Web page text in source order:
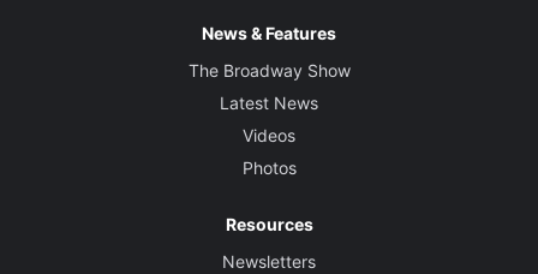
News & Features
The Broadway Show
Latest News
Videos
Photos
Resources
Newsletters